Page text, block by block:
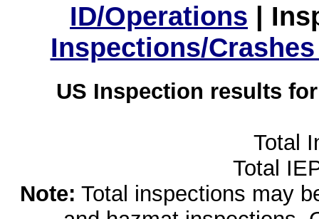
ID/Operations |
Inspections/
US Inspection results
Total
Total
Note: Total inspections may